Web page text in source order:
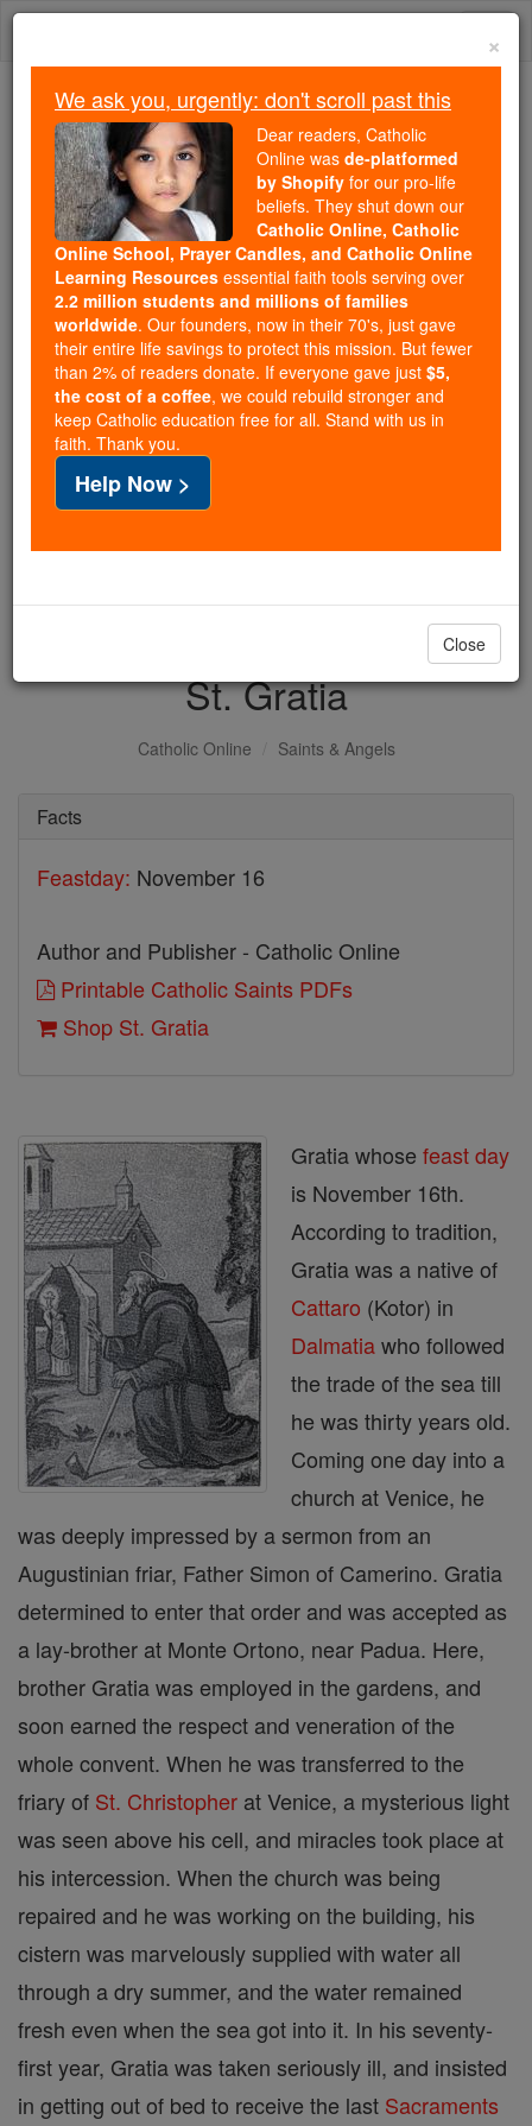
Skip
Because of You, 2.2 Million
Students Are Being Formed in the
Faith
Because of generous supporters like you,
Catholic Online School has already delivered
free, faithful Catholic education to over 2.2
million students across 193 countries. In an age
of noise and algorithms, you are helping form
souls with truth, prayer, Scripture, and Christ.
If everyone who reads this gave just $5 — the
cost of a coffee — we could reach even more
families and keep this life-changing formation
free for all. Be Courageous. Be Catholic. Stand
with us today.
DONATE TODAY >
St. Gratia
Catholic Online Saints & Angels
Facts
Feastday: November 16
Author and Publisher - Catholic Online
Printable Catholic Saints PDFs
Shop St. Gratia
Gratia whose feast day
is November 16th.
According to tradition,
Gratia was a native of
Cattaro (Kotor) in
Dalmatiawho followed
the trade of the sea till
he was thirty years old.
Coming one day into a
church at Venice, he
was deeply impressed by a sermon from an
Augustinian friar, Father Simon of Camerino. Gratia
determined to enter that order and was accepted as
a lay-brother at Monte Ortono, near Padua. Here,
brother Gratia was employed in the gardens, and
soon earned the respect and veneration of the
whole convent. When he was transferred to the
friary of St. Christopher at Venice, a mysterious light
was seen above his cell, and miracles took place at
his intercession. When the church was being
repaired and he was working on the building, his
cistern was marvelously supplied with water all
through a dry summer, and the water remained
fresh even when the sea got into it. In his seventy-
first year, Gratia was taken seriously ill, and insisted
in getting out of bed to receive the last Sacraments
×
We ask you, urgently: don't scroll past this
Dear readers, Catholic
Online was de-platformed
by Shopify for our pro-life
beliefs. They shut down our
Catholic Online, Catholic
Online School, Prayer Candles, and Catholic Online
Learning Resources essential faith tools serving over
2.2 million students and millions of families
worldwide. Our founders, now in their 70's, just gave
their entire life savings to protect this mission. But fewer
than 2% of readers donate. If everyone gave just $5,
the cost of a coffee, we could rebuild stronger and
keep Catholic education free for all. Stand with us in
faith. Thank you.
Help Now >
Close